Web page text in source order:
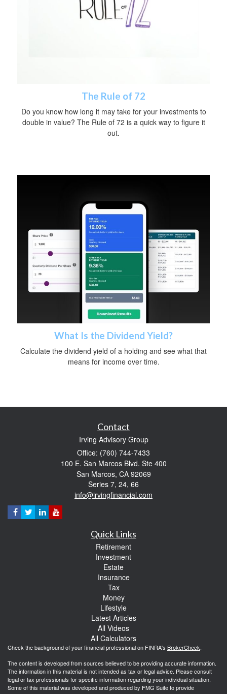
The Rule of 72
Do you know how long it may take for your investments to
double in value? The Rule of 72 is a quick way to figure it
out.
What Is the Dividend Yield?
Calculate the dividend yield of a holding and see what that
means for income over time.
Contact
Irving Advisory Group
Office: (760) 744-7433
100 E. San Marcos Blvd. Ste 400
San Marcos, CA 92069
Series 7, 24, 66
info@irvingfinancial.com
Quick Links
Retirement
Investment
Estate
Insurance
Tax
Money
Lifestyle
Latest Articles
All Videos
All Calculators
Check the background of your financial professional on FINRA's BrokerCheck.
The content is developed from sources believed to be providing accurate information.
The information in this material is not intended as tax or legal advice. Please consult
legal or tax professionals for specific information regarding your individual situation.
Some of this material was developed and produced by FMG Suite to provide